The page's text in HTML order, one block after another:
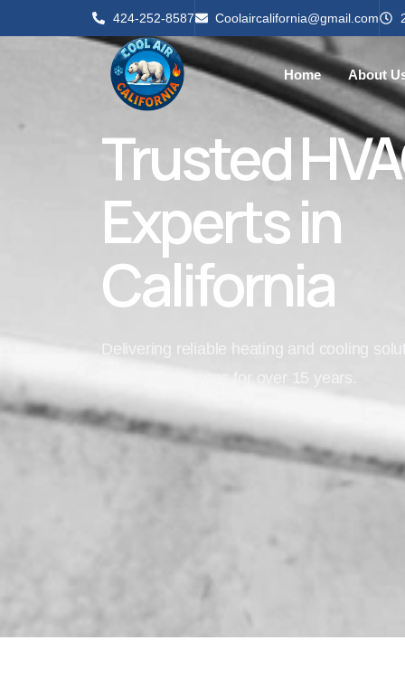
424-252-8587 Coolaircalifornia@gmail.com
Home About
Trusted
Experts in
California
Delivering reliable heating and cooling
surrounding areas for over 15 years.